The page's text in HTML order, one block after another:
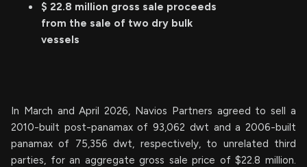
$ 22.8 million gross sale proceeds
from the sale of two dry bulk
vessels
In March and April 2026, Navios Partners agreed to sell a
2010-built post-panamax of 93,062 dwt and a 2006-built
panamax of 75,356 dwt, respectively, to unrelated third
parties, for an aggregate gross sale price of $22.8 million.